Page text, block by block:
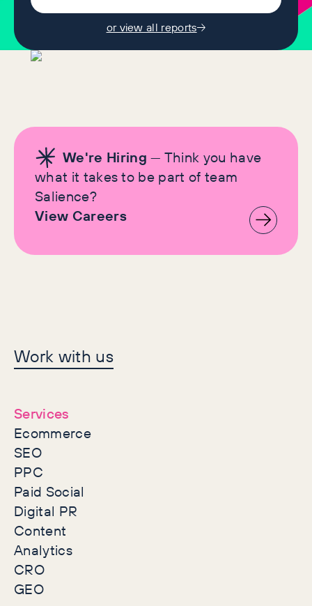
or view all reports
We're Hiring — Think you have
what it takes to be part of team
Salience?
View Careers
Let's make history
together
Work with us
Services
Ecommerce
SEO
PPC
Paid Social
Digital PR
Content
Analytics
CRO
GEO